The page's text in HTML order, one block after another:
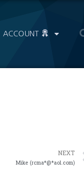
ACCOUNT
NEXT
Mike (rcma*@*aol.com)